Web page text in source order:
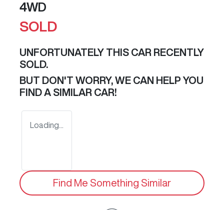
4WD
SOLD
UNFORTUNATELY THIS CAR RECENTLY
SOLD.
BUT DON'T WORRY, WE CAN HELP YOU
FIND A SIMILAR CAR!
Loading...
Find Me Something Similar